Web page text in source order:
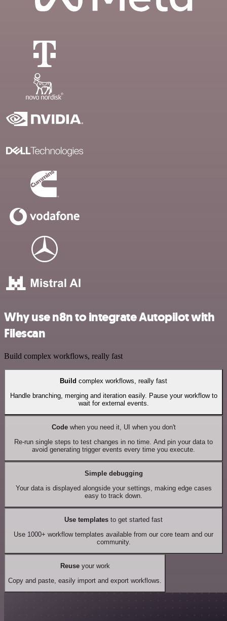
Why use n8n to integrate Autopilot with
Filescan
Build complex workflows, really fast
Build complex workflows, really fast
Handle branching, merging and iteration easily. Pause your workflow to
wait for external events.
Codewhen you need it, UI when you don't
Re-run single steps to test changes in no time. And pin your data to
avoid generating trigger events every time you execute.
Simple debugging
Your data is displayed alongside your settings, making edge cases
easy to track down.
Use templates to get started fast
Use 1000+ workflow templates available from our core team and our
community.
Reuseyour work
Copy and paste, easily import and export workflows.